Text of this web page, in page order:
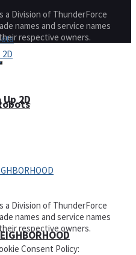
2D
a Division of ThunderForce
names and service names
respective owners.
a Division of ThunderForce
names and service names
respective owners.
Consent Policy: